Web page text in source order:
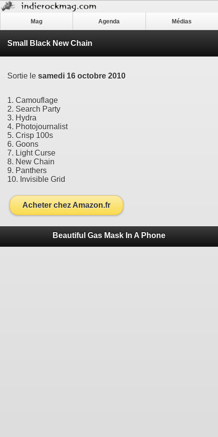
Mag Agenda Médias
Small Black New Chain
Sortie le samedi 16 octobre 2010
1. Camouflage
2. Search Party
3. Hydra
4. Photojournalist
5. Crisp 100s
6. Goons
7. Light Curse
8. New Chain
9. Panthers
10. Invisible Grid
Acheter chez Amazon.fr
Beautiful Gas Mask In A Phone